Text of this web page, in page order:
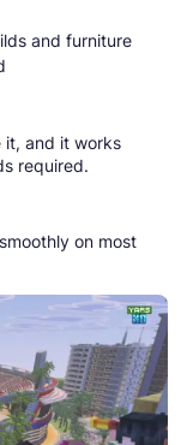
and furniture
it, and it works
required.
on most